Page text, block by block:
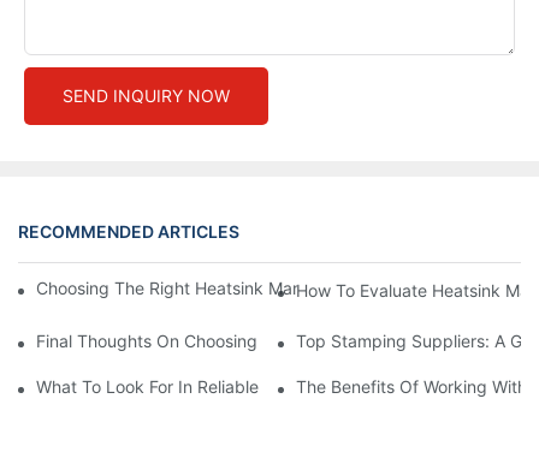
SEND INQUIRY NOW
RECOMMENDED ARTICLES
Choosing The Right Heatsink Manufacturer: Key Factors To
How To Evaluate Heatsink
Final Thoughts On Choosing The Right Manufacturers And
Top Stamping Suppliers: A
What To Look For In Reliable Stamping Suppliers
The Benefits Of Working With